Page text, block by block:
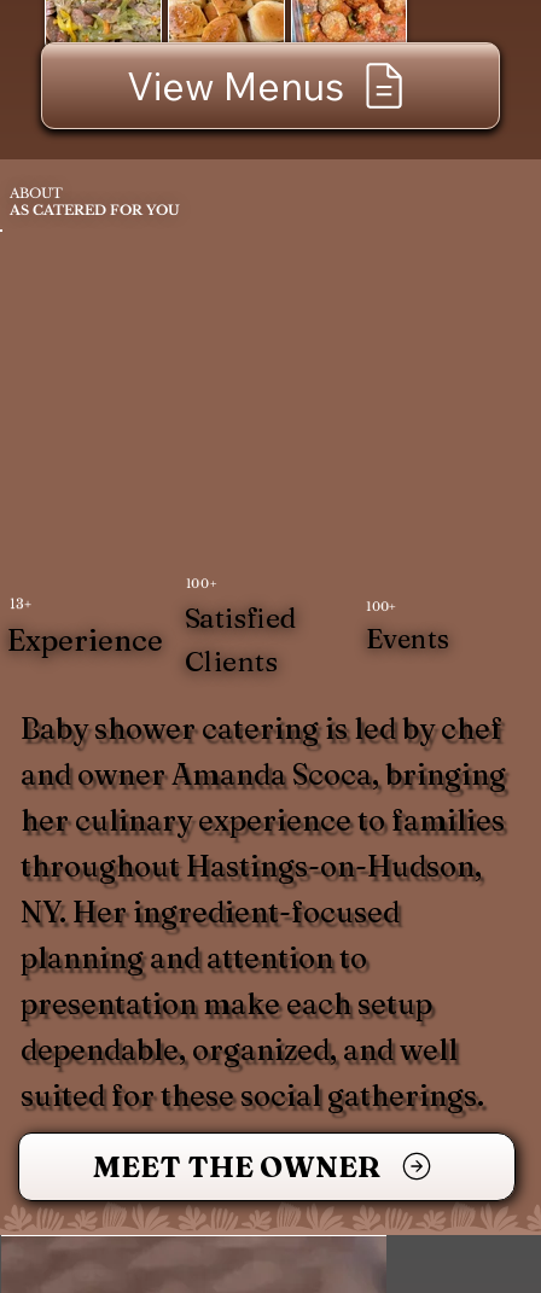
View Menus
Baby shower catering is led by chef
and owner Amanda Scoca, bringing
her culinary experience to families
throughout Hastings-on-Hudson,
NY. Her ingredient-focused
planning and attention to
presentation make each setup
dependable, organized, and well
suited for these social gatherings.
MEET THE OWNER
100+
Events
100+
Satisfied
Clients
13+
Experience
ABOUT
AS CATERED FOR YOU